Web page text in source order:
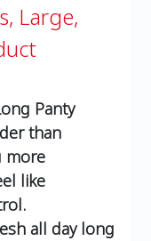
Large,
Panty
than
more
like
all day long